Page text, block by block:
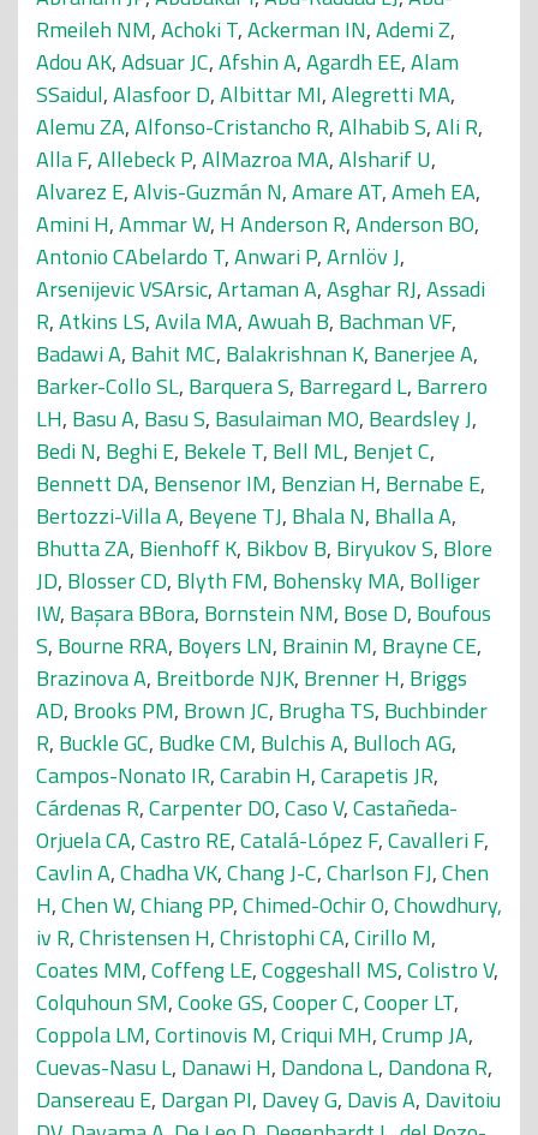
Rmeileh NM,Achoki T,Ackerman IN,Ademi Z,
Adou AK,Adsuar JC,Afshin A,Agardh EE,Alam
SSaidul,Alasfoor D,Albittar MI,Alegretti MA,
Alemu ZA,Alfonso-Cristancho R,Alhabib S,Ali R,
Alla F,Allebeck P,AlMazroa MA,Alsharif U,
Alvarez E,Alvis-Guzmán N,Amare AT,Ameh EA,
Amini H,Ammar W, H Anderson R,Anderson BO,
Antonio CAbelardo T,Anwari P,Arnlöv J,
Arsenijevic VSArsic,Artaman A,Asghar RJ,Assadi
R,Atkins LS,Avila MA,Awuah B, Bachman VF,
Badawi A, Bahit MC, Balakrishnan K, Banerjee A,
Barker-Collo SL, Barquera S, Barregard L, Barrero
LH, Basu A, Basu S, Basulaiman MO, Beardsley J,
Bedi N, Beghi E, Bekele T, Bell ML, Benjet C,
Bennett DA, Bensenor IM, Benzian H, Bernabe E,
Bertozzi-Villa A, Beyene TJ, Bhala N, Bhalla A,
Bhutta ZA, Bienhoff K, Bikbov B, Biryukov S, Blore
JD, Blosser CD, Blyth FM, Bohensky MA, Bolliger
IW, Başara BBora, Bornstein NM, Bose D, Boufous
S, Bourne RRA, Boyers LN, Brainin M, Brayne CE,
Brazinova A, Breitborde NJK, Brenner H, Briggs
AD, Brooks PM, Brown JC, Brugha TS, Buchbinder
R, Buckle GC, Budke CM, Bulchis A, Bulloch AG,
Campos-Nonato IR,Carabin H,Carapetis JR,
Cárdenas R,Carpenter DO,Caso V,Castañeda-
Orjuela CA,Castro RE,Catalá-López F,Cavalleri F,
Cavlin A,Chadha VK,Chang J-C,Charlson FJ,Chen
H,Chen W,Chiang PP,Chimed-Ochir O,Chowdhury,
iv R,Christensen H,Christophi CA,Cirillo M,
Coates MM,Coffeng LE,Coggeshall MS,Colistro V,
Colquhoun SM,Cooke GS,Cooper C,Cooper LT,
Coppola LM,Cortinovis M,Criqui MH,Crump JA,
Cuevas-Nasu L, Danawi H, Dandona L, Dandona R,
Dansereau E, Dargan PI, Davey G, Davis A, Davitoiu